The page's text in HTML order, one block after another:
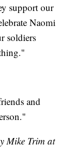
support our
Naomi
soldiers
and
Mike Trim at